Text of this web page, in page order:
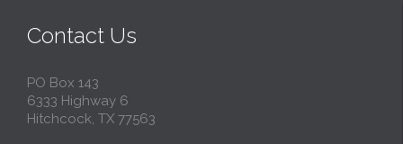
Contact Us
PO Box 143
6333 Highway 6
Hitchcock, TX 77563